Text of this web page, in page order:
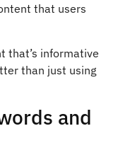
that users
that’s informative
than just using
and